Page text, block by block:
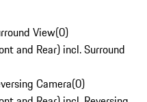
View(0)
and Rear) incl. Surround
Camera(0)